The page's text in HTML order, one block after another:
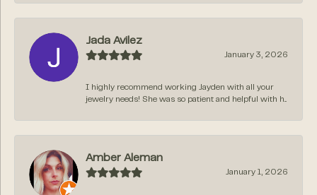
Jada Avilez
January 3, 2026
I highly recommend working Jayden with all your
jewelry needs! She was so patient and helpful with h...
Amber Aleman
January 1, 2026